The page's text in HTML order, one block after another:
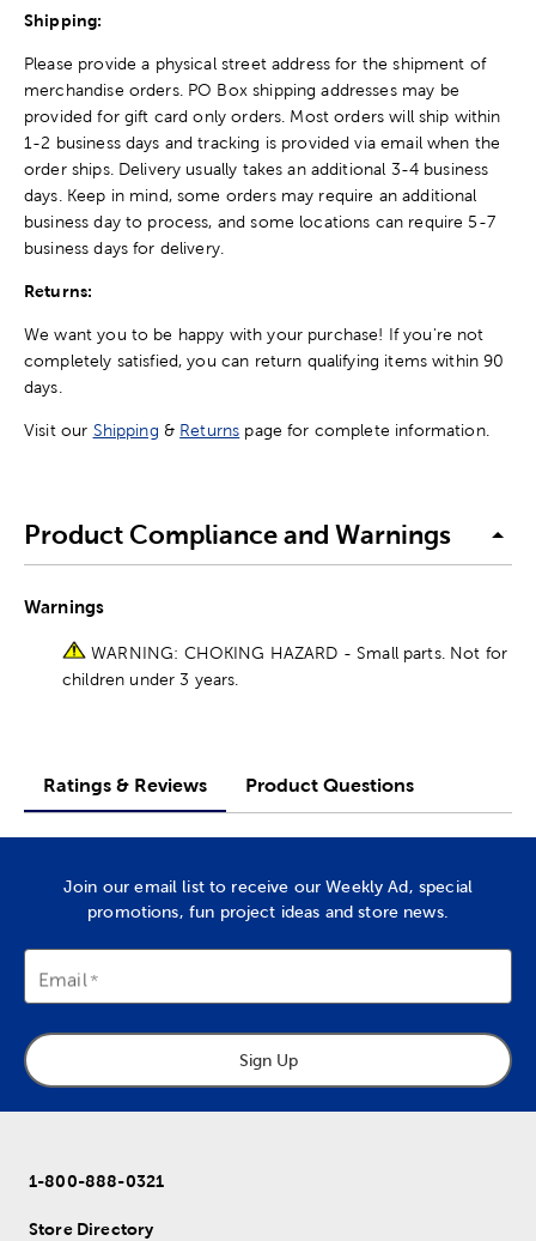
Shipping:
Please provide a physical street address for the shipment of
merchandise orders. PO Box shipping addresses may be
provided for gift card only orders. Most orders will ship within
1-2 business days and tracking is provided via email when the
order ships. Delivery usually takes an additional 3-4 business
days. Keep in mind, some orders may require an additional
business day to process, and some locations can require 5-7
business days for delivery.
Returns:
We want you to be happy with your purchase! If you're not
completely satisfied, you can return qualifying items within 90
days.
Visit our Shipping & Returns page for complete information.
Product Compliance and Warnings
Warnings
WARNING: CHOKING HAZARD - Small parts. Not for
children under 3 years.
Ratings & Reviews Product Questions
Join our email list to receive our Weekly Ad, special
promotions, fun project ideas and store news.
Email
Sign Up
1-800-888-0321
Store Directory